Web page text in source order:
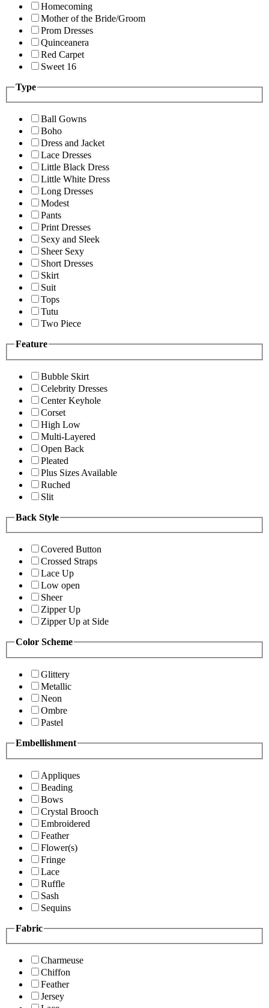
Homecoming
Mother of the Bride/Groom
Prom Dresses
Quinceanera
Red Carpet
Sweet 16
Type
Ball Gowns
Boho
Dress and Jacket
Lace Dresses
Little Black Dress
Little White Dress
Long Dresses
Modest
Pants
Print Dresses
Sexy and Sleek
Sheer Sexy
Short Dresses
Skirt
Suit
Tops
Tutu
Two Piece
Feature
Bubble Skirt
Celebrity Dresses
Center Keyhole
Corset
High Low
Multi-Layered
Open Back
Pleated
Plus Sizes Available
Ruched
Slit
Back Style
Covered Button
Crossed Straps
Lace Up
Low open
Sheer
Zipper Up
Zipper Up at Side
Color Scheme
Glittery
Metallic
Neon
Ombre
Pastel
Embellishment
Appliques
Beading
Bows
Crystal Brooch
Embroidered
Feather
Flower(s)
Fringe
Lace
Ruffle
Sash
Sequins
Fabric
Charmeuse
Chiffon
Feather
Jersey